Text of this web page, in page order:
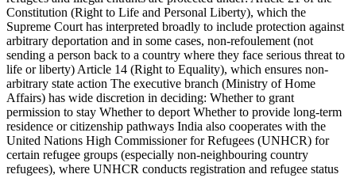
Constitution (Right to Life and Personal Liberty), which the
Supreme Court has interpreted broadly to include protection against
arbitrary deportation and in some cases, non-refoulement (not
sending a person back to a country where they face serious threat to
life or liberty) Article 14 (Right to Equality), which ensures non-
arbitrary state action The executive branch (Ministry of Home
Affairs) has wide discretion in deciding: Whether to grant
permission to stay Whether to deport Whether to provide long-term
residence or citizenship pathways India also cooperates with the
United Nations High Commissioner for Refugees (UNHCR) for
certain refugee groups (especially non-neighbouring country
refugees), where UNHCR conducts registration and refugee status